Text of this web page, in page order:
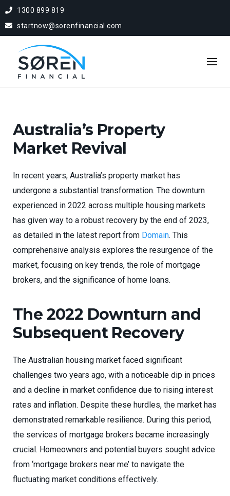
1300 899 819
startnow@sorenfinancial.com
Australia’s Property
Market Revival
In recent years, Australia’s property market has
undergone a substantial transformation. The downturn
experienced in 2022 across multiple housing markets
has given way to a robust recovery by the end of 2023,
as detailed in the latest report from Domain. This
comprehensive analysis explores the resurgence of the
market, focusing on key trends, the role of mortgage
brokers, and the significance of home loans.
The 2022 Downturn and
Subsequent Recovery
The Australian housing market faced significant
challenges two years ago, with a noticeable dip in prices
and a decline in market confidence due to rising interest
rates and inflation. Despite these hurdles, the market has
demonstrated remarkable resilience. During this period,
the services of mortgage brokers became increasingly
crucial. Homeowners and potential buyers sought advice
from ‘mortgage brokers near me’ to navigate the
fluctuating market conditions effectively.